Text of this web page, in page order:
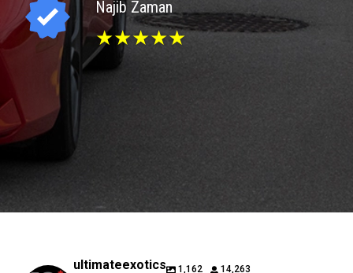
Najib Zaman
★★★★★
ultimateexotics 1,162
14,263